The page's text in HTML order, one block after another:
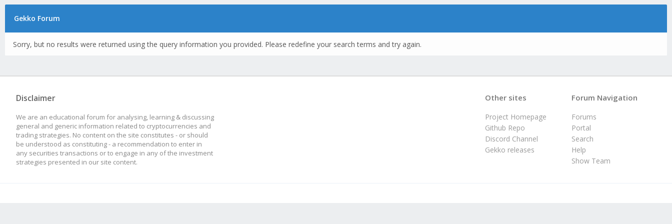
Gekko Forum
Sorry, but no results were returned using the query information you provided. Please redefine your search terms and try again.
Disclaimer
We are an educational forum for analysing, learning & discussing
general and generic information related to cryptocurrencies and
trading strategies. No content on the site constitutes - or should
be understood as constituting - a recommendation to enter in
any securities transactions or to engage in any of the investment
strategies presented in our site content.
Forum Navigation
Forums
Portal
Search
Help
Show Team
Other sites
Project Homepage
Github Repo
Discord Channel
Gekko releases